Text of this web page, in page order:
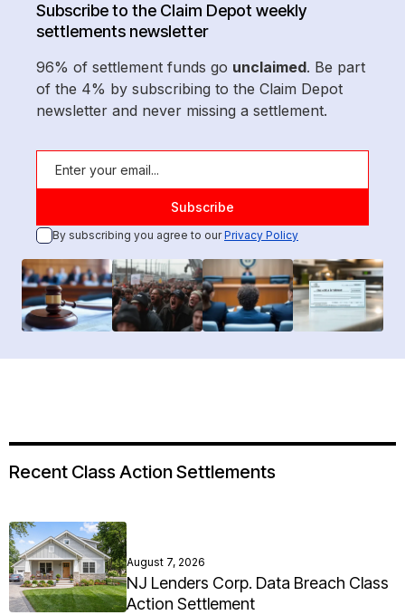
Subscribe to the Claim Depot weekly
settlements newsletter
96% of settlement funds go unclaimed. Be part
of the 4% by subscribing to the Claim Depot
newsletter and never missing a settlement.
By subscribing you agree to ourPrivacy Policy
Recent Class Action Settlements
August 7, 2026
NJ Lenders Corp. Data Breach Class
Action Settlement